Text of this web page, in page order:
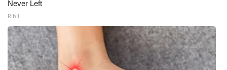
Never Left
Ribili